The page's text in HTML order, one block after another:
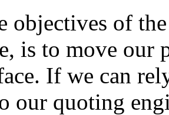
objectives of
is to move our
If we can
our quoting